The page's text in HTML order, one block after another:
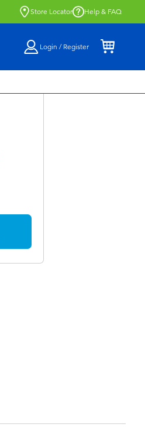
Store Locator Help & FAQ
Login / Register